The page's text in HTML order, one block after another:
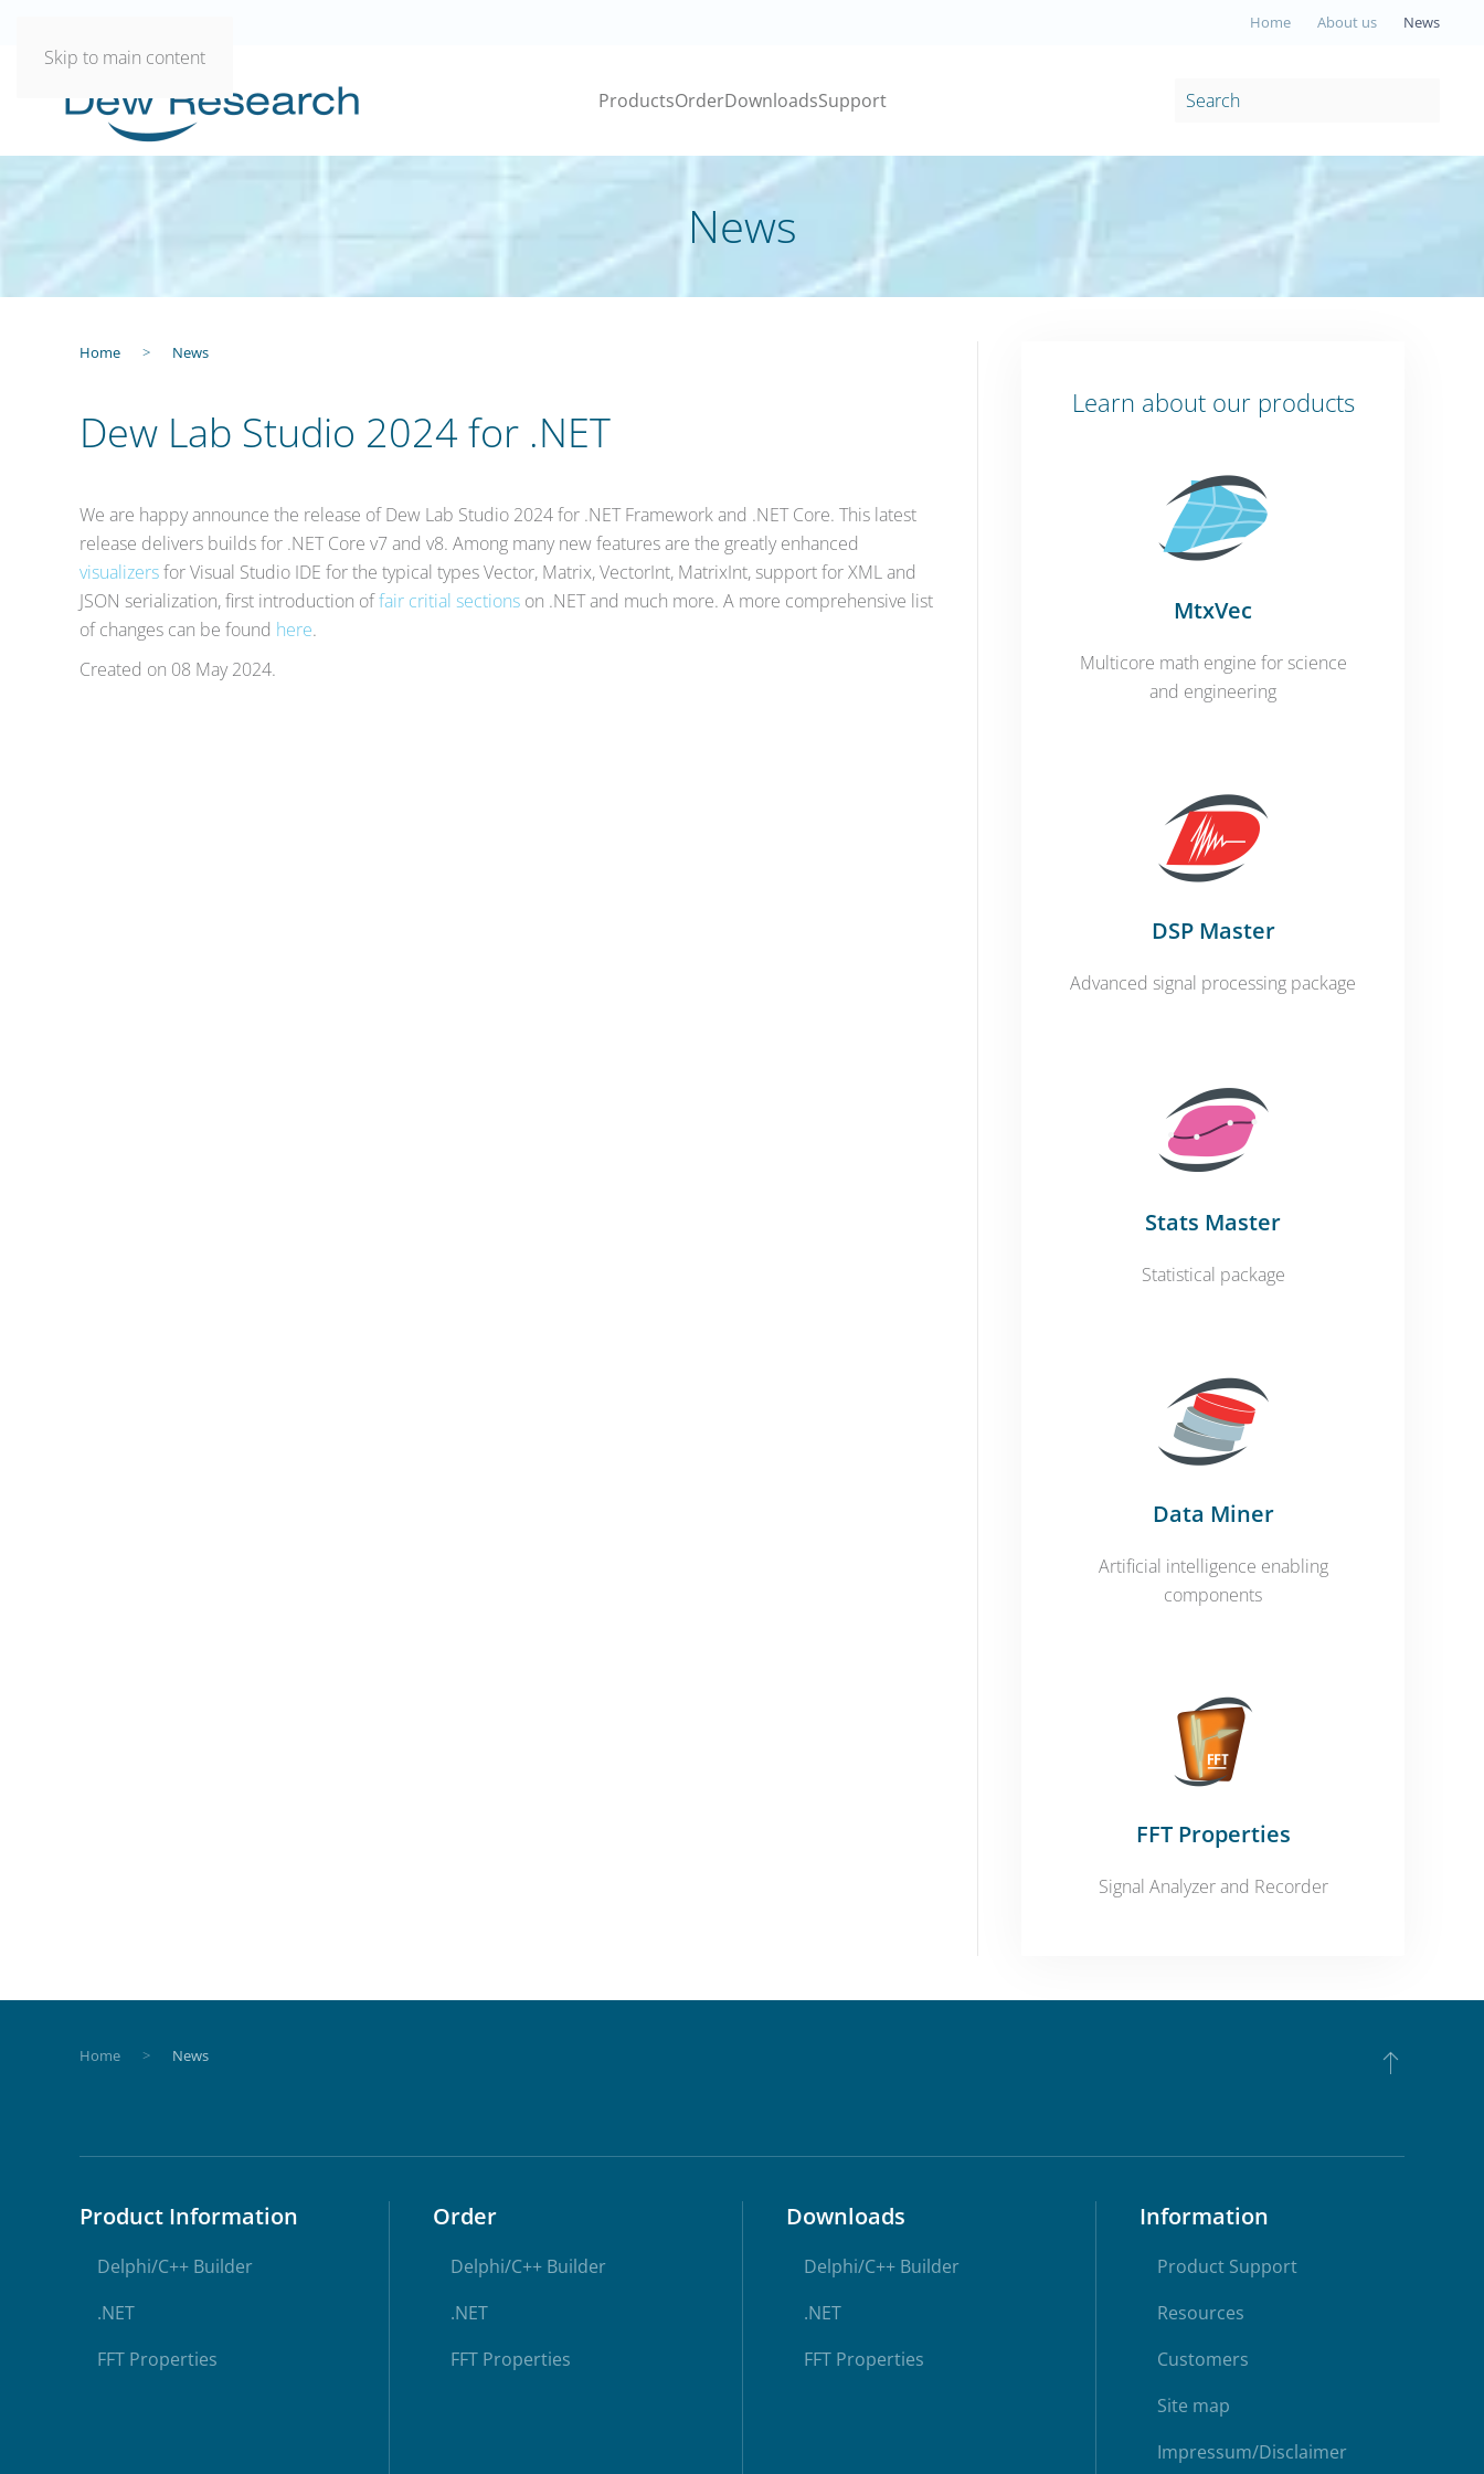
Skip to main content
Home About us News
ProductsOrderDownloadsSupport
News
Home News
Dew Lab Studio 2024 for .NET
We are happy announce the release of Dew Lab Studio 2024 for .NET Framework and .NET Core. This latest
release delivers builds for .NET Core v7 and v8. Among many new features are the greatly enhanced
visualizersfor Visual Studio IDE for the typical types Vector, Matrix, VectorInt, MatrixInt, support for XML and
JSON serialization, first introduction offair critial sections on .NET and much more. A more comprehensive list
of changes can be found here.
Created on 08 May 2024.
Learn about our products
MtxVec
Multicore math engine for science
and engineering
DSP Master
Advanced signal processing package
Stats Master
Statistical package
Data Miner
Artificial intelligence enabling
components
FFT Properties
Signal Analyzer and Recorder
Home News
Product Information
Delphi/C++ Builder
.NET
FFT Properties
Order
Delphi/C++ Builder
.NET
FFT Properties
Downloads
Delphi/C++ Builder
.NET
FFT Properties
Information
Product Support
Resources
Customers
Site map
Impressum/Disclaimer